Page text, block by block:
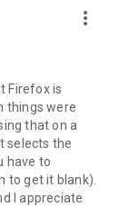
more_vert
Firefox is
things were
that on a
selects the
have to
to get it blank).
I appreciate